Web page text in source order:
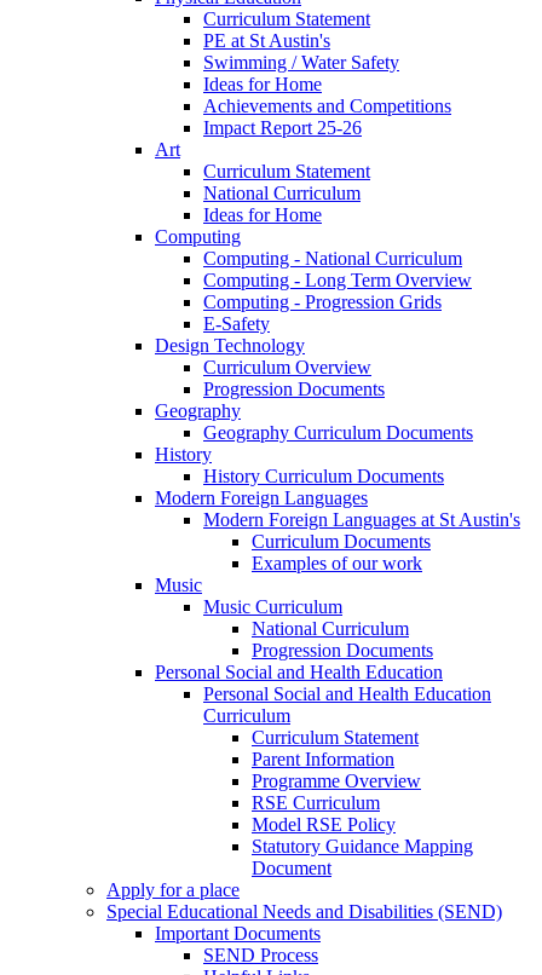
Curriculum Statement
PE at St Austin's
Swimming / Water Safety
Ideas for Home
Achievements and Competitions
Impact Report 25-26
Art
Curriculum Statement
National Curriculum
Ideas for Home
Computing
Computing - National Curriculum
Computing - Long Term Overview
Computing - Progression Grids
E-Safety
Design Technology
Curriculum Overview
Progression Documents
Geography
Geography Curriculum Documents
History
History Curriculum Documents
Modern Foreign Languages
Modern Foreign Languages at St Austin's
Curriculum Documents
Examples of our work
Music
Music Curriculum
National Curriculum
Progression Documents
Personal Social and Health Education
Personal Social and Health Education
Curriculum
Curriculum Statement
Parent Information
Programme Overview
RSE Curriculum
Model RSE Policy
Statutory Guidance Mapping
Document
Apply for a place
Special Educational Needs and Disabilities (SEND)
Important Documents
SEND Process